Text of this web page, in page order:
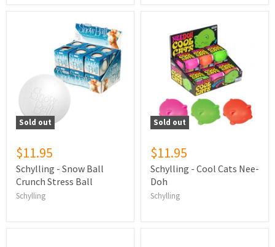
Sold out
$11.95
Schylling - Snow Ball
Crunch Stress Ball
Schylling
Sold out
$11.95
Schylling - Cool Cats Nee-
Doh
Schylling